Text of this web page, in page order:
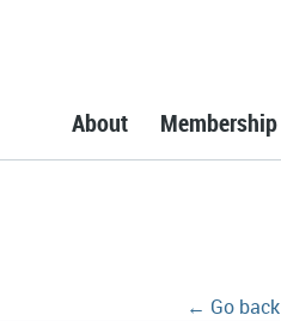
About Membership
← Go back